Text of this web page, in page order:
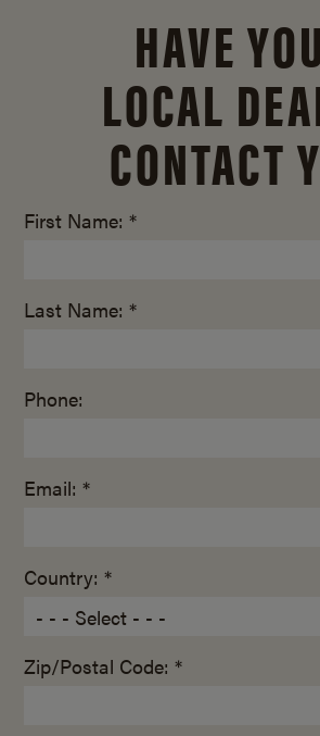
HAVE
LOCAL
CONTACT
First Name: *
Last Name: *
Phone:
Email: *
Country: *
Zip/Postal Code: *